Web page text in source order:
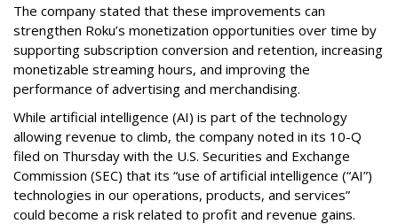
The company stated that these improvements can
strengthen Roku’s monetization opportunities over time by
supporting subscription conversion and retention, increasing
monetizable streaming hours, and improving the
performance of advertising and merchandising.
While artificial intelligence (AI) is part of the technology
allowing revenue to climb, the company noted in its 10-Q
filed on Thursday with the U.S. Securities and Exchange
Commission (SEC) that its “use of artificial intelligence (“AI”)
technologies in our operations, products, and services”
could become a risk related to profit and revenue gains.